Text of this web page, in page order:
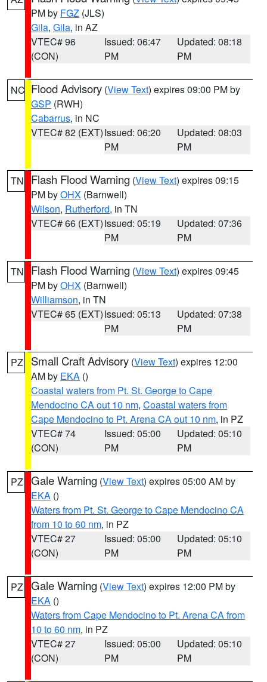
PM by FGZ (JLS)
Gila, Gila, in AZ
VTEC# 96
(CON)
Issued: 06:47
PM
Updated: 08:18
PM
NC Flood Advisory (View Text) expires 09:00 PM by
GSP (RWH)
Cabarrus, in NC
VTEC# 82 (EXT)Issued: 06:20
PM
Updated: 08:03
PM
TN Flash Flood Warning (View Text) expires 09:15
PM byOHX (Barnwell)
Wilson, Rutherford, in TN
VTEC# 66 (EXT)Issued: 05:19
PM
Updated: 07:36
PM
TN Flash Flood Warning (View Text) expires 09:45
PM byOHX (Barnwell)
Williamson, in TN
VTEC# 65 (EXT)Issued: 05:13
PM
Updated: 07:38
PM
PZ Small Craft Advisory (View Text) expires 12:00
AM by EKA ()
Coastal waters from Pt. St. George to Cape
Mendocino CA out 10 nm, Coastal waters from
Cape Mendocino to Pt. Arena CA out 10 nm, in PZ
VTEC# 74
(CON)
Issued: 05:00
PM
Updated: 05:10
PM
PZ Gale Warning (View Text) expires 05:00 AM by
EKA ()
Waters from Pt. St. George to Cape Mendocino CA
from 10 to 60 nm, in PZ
VTEC# 27
(CON)
Issued: 05:00
PM
Updated: 05:10
PM
PZ Gale Warning (View Text) expires 12:00 PM by
EKA ()
Waters from Cape Mendocino to Pt. Arena CA from
10 to 60 nm, in PZ
VTEC# 27
(CON)
Issued: 05:00
PM
Updated: 05:10
PM